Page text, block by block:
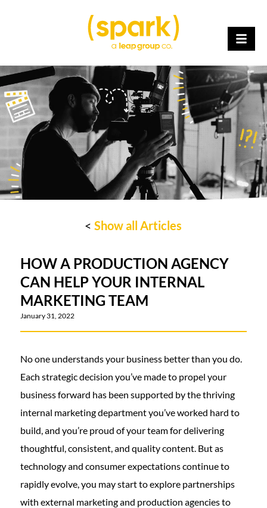
<Show all Articles
HOW A PRODUCTION AGENCY
CAN HELP YOUR INTERNAL
MARKETING TEAM
January 31, 2022
No one understands your business better than you do.
Each strategic decision you’ve made to propel your
business forward has been supported by the thriving
internal marketing department you’ve worked hard to
build, and you’re proud of your team for delivering
thoughtful, consistent, and quality content. But as
technology and consumer expectations continue to
rapidly evolve, you may start to explore partnerships
with external marketing and production agencies to